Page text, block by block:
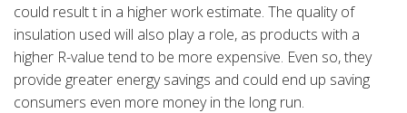
could result t in a higher work estimate. The quality of
insulation used will also play a role, as products with a
higher R-value tend to be more expensive. Even so, they
provide greater energy savings and could end up saving
consumers even more money in the long run.